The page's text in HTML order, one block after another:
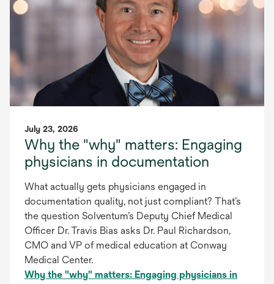
July 23, 2026
Why the "why" matters: Engaging
physicians in documentation
What actually gets physicians engaged in
documentation quality, not just compliant? That’s
the question Solventum’s Deputy Chief Medical
Officer Dr. Travis Bias asks Dr. Paul Richardson,
CMO and VP of medical education at Conway
Medical Center.
Why the "why" matters: Engaging physicians in